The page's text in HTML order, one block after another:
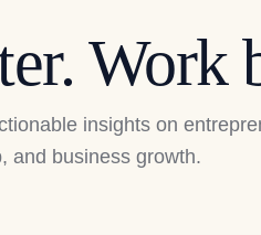
Work
insights on
and business growth.